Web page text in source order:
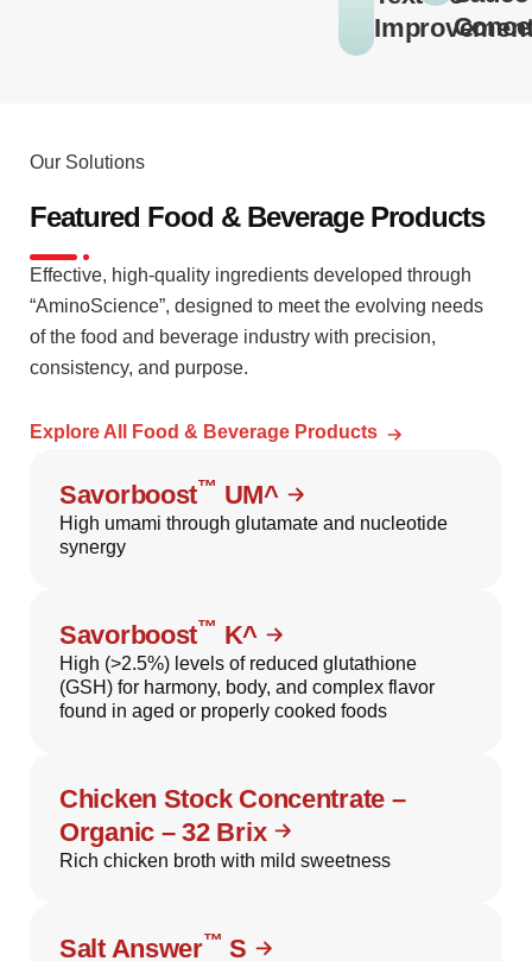
Our Solutions
Featured Food & Beverage Products
Effective, high-quality ingredients developed through
“AminoScience”, designed to meet the evolving needs
of the food and beverage industry with precision,
consistency, and purpose.
Explore All Food & Beverage Products
Savorboost™ UM^
High umami through glutamate and nucleotide
synergy
Savorboost™ K^
High (>2.5%) levels of reduced glutathione
(GSH) for harmony, body, and complex flavor
found in aged or properly cooked foods
Chicken Stock Concentrate –
Organic – 32 Brix
Rich chicken broth with mild sweetness
Salt Answer™ S